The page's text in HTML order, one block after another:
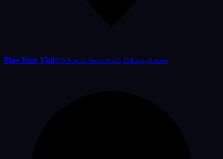
Plan Your Visit555 Simcoe Street South, Oshawa, Ontario